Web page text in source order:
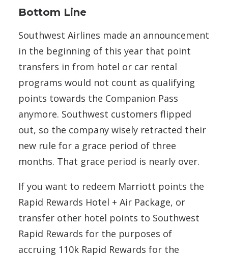
Bottom Line
Southwest Airlines made an announcement
in the beginning of this year that point
transfers in from hotel or car rental
programs would not count as qualifying
points towards the Companion Pass
anymore. Southwest customers flipped
out, so the company wisely retracted their
new rule for a grace period of three
months. That grace period is nearly over.
If you want to redeem Marriott points the
Rapid Rewards Hotel + Air Package, or
transfer other hotel points to Southwest
Rapid Rewards for the purposes of
accruing 110k Rapid Rewards for the